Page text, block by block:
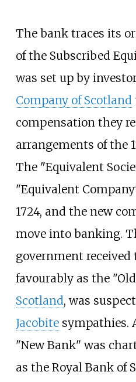
The bank traces its
of the Subscribed
was set up by
Company of Scotland
compensation they
arrangements of the
The "Equivalent
"Equivalent
1724, and the new
move into banking.
government received
favourably as the
Scotland, was
Jacobitesympathies.
"New Bank" was
as the Royal Bank of